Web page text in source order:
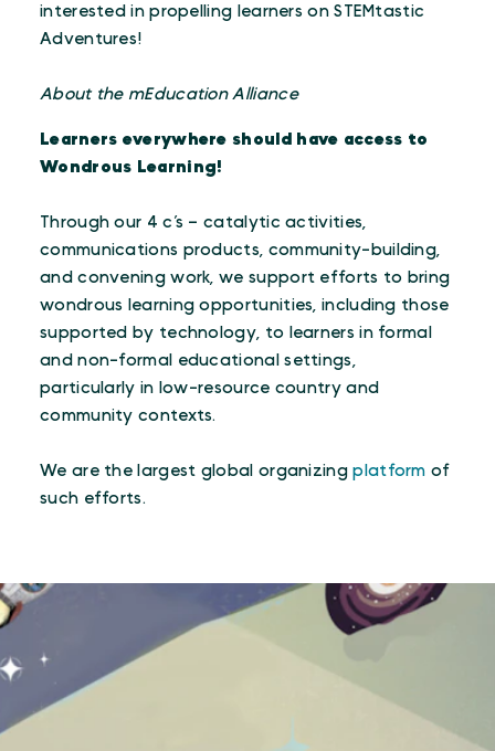
interested in propelling learners on STEMtastic
Adventures!
About the mEducation Alliance
Learners everywhere should have access to
Wondrous Learning!
Through our 4 c’s – catalytic activities,
communications products, community-building,
and convening work, we support efforts to bring
wondrous learning opportunities, including those
supported by technology, to learners in formal
and non-formal educational settings,
particularly in low-resource country and
community contexts.
We are the largest global organizingplatform of
such efforts.